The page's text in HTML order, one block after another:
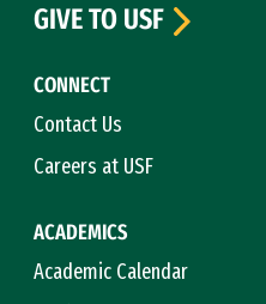
CONNECT
Contact Us
Careers at USF
ACADEMICS
Academic Calendar
GIVE TO USF